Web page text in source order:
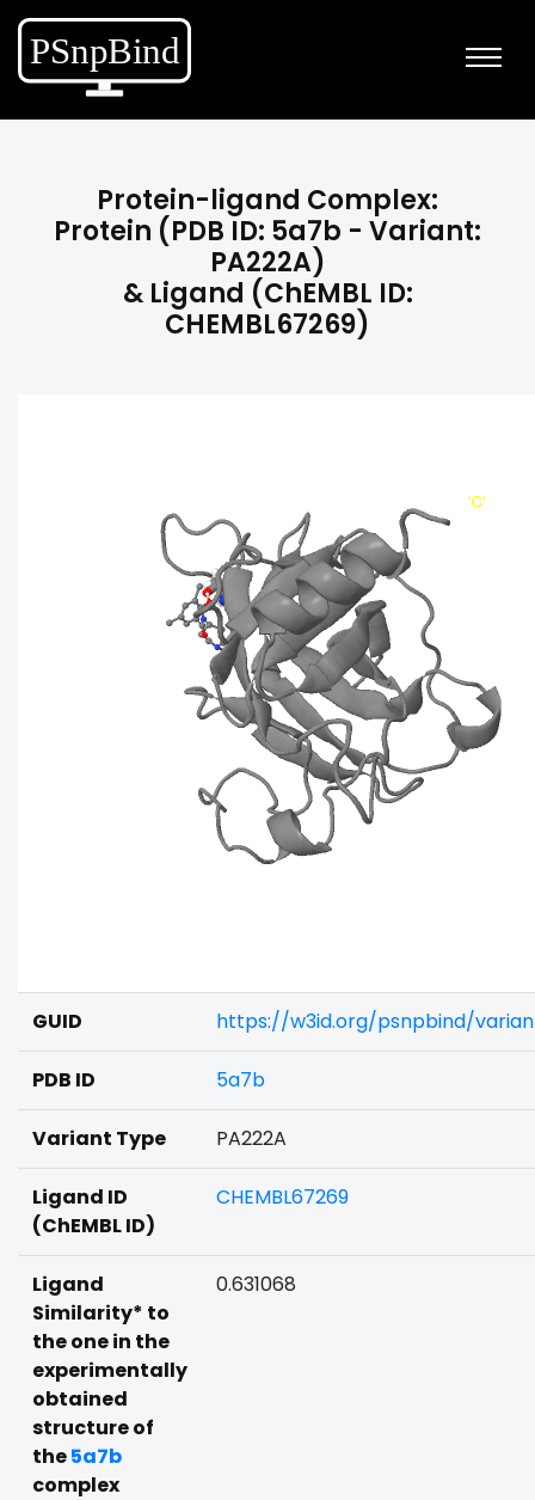
Protein-ligand Complex:
Protein (PDB ID: 5a7b - Variant:
PA222A)
& Ligand (ChEMBL ID:
CHEMBL67269)
GUID https://w3id.org/psnpbind/
PDB ID 5a7b
Variant Type PA222A
Ligand ID
(ChEMBL ID)
CHEMBL67269
Ligand
Similarity* to
the one in the
experimentally
obtained
structure of
the5a7b
complex
0.631068